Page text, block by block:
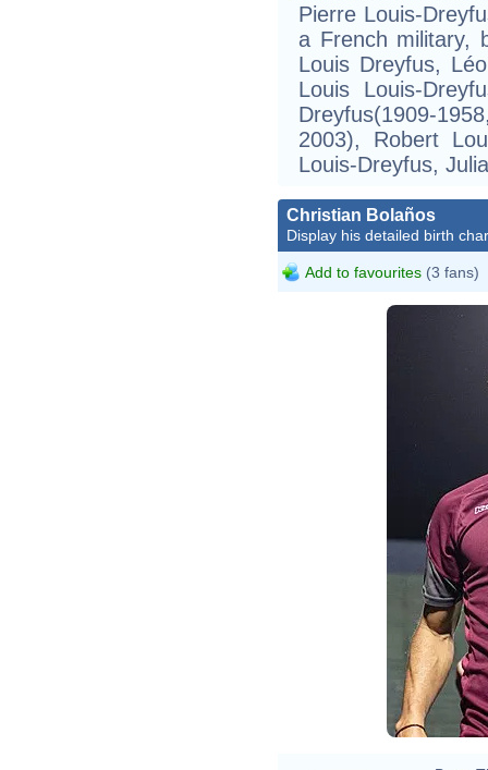
Pierre Louis-
a French military,
Louis Dreyfus,
Louis Louis-
Dreyfus(1909-
2003), Robert
Louis-Dreyfus,
Christian Bolaños
Display his detailed birth
Add to favourites (3 fans)